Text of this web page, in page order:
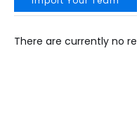
There are currently no